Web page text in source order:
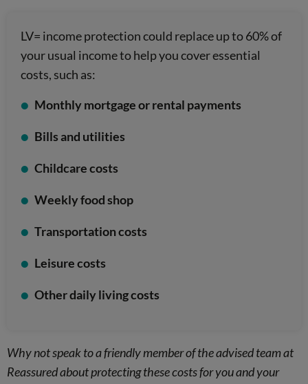
LV= income protection could replace up to 60% of
your usual income to help you cover essential
costs, such as:
Monthly mortgage or rental payments
Bills and utilities
Childcare costs
Weekly food shop
Transportation costs
Leisure costs
Other daily living costs
Why not speak to a friendly member of the advised team at
Reassured about protecting these costs for you and your